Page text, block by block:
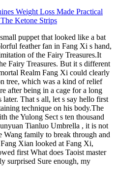
Weight Loss Made Practical
Ketone Strips
puppet that looked like a bat
feather fan in Fang Xi s hand,
of the Fairy Treasures.It
Fairy Treasures. But it s different
Realm Fang Xi could clearly
tree, which was a kind of relief
after being in a cage for a long
That s all, let s say hello first
technique on his body.The
the Yulong Sect s ten thousand
Tianluo Umbrella , it is not
Wang family to break through and
Xian looked at Fang Xi,
first What does Taoist master
surprised Sure enough, my